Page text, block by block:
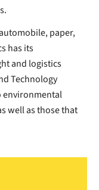
paper,
has its
and logistics
Technology
environmental
well as those that